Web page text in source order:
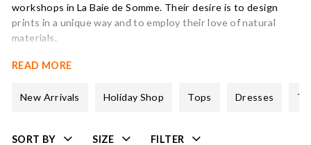
workshops in La Baie de Somme. Their desire is to design
prints in a unique way and to employ their love of natural
materials.
Inoui Editions is an androgynous brand, ideal if you want
scarves and the way then designs blend unusual colour
READ MORE
New Arrivals Holiday Shop Tops Dresses
SORT BY SIZE FILTER